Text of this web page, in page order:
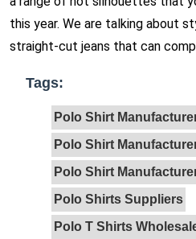
this year. We are talking about
straight-cut jeans that can
Tags:
Polo Shirt
Polo Shirt
Polo Shirt
Polo Shirts Suppliers
Polo T Shirts